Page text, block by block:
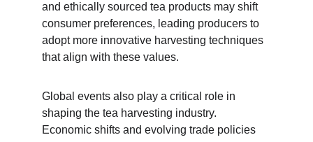
and ethically sourced tea products may shift
consumer preferences, leading producers to
adopt more innovative harvesting techniques
that align with these values.
Global events also play a critical role in
shaping the tea harvesting industry.
Economic shifts and evolving trade policies